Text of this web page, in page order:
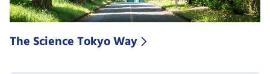
The Science Tokyo Way